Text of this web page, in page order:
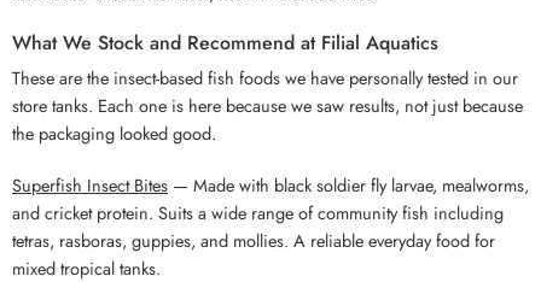
What We Stock and Recommend at Filial Aquatics
These are the insect-based fish foods we have personally tested in our
store tanks. Each one is here because we saw results, not just because
the packaging looked good.
Superfish Insect Bites — Made with black soldier fly larvae, mealworms,
and cricket protein. Suits a wide range of community fish including
tetras, rasboras, guppies, and mollies. A reliable everyday food for
mixed tropical tanks.